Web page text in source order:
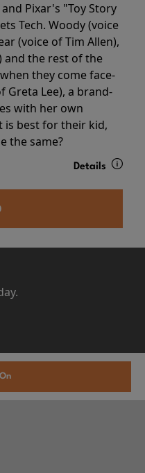
Pixar's "Toy Story
Tech. Woody (voice
(voice of Tim Allen),
and the rest of the
they come face-
Greta Lee), a brand-
with her own
is best for their kid,
the same?
Details